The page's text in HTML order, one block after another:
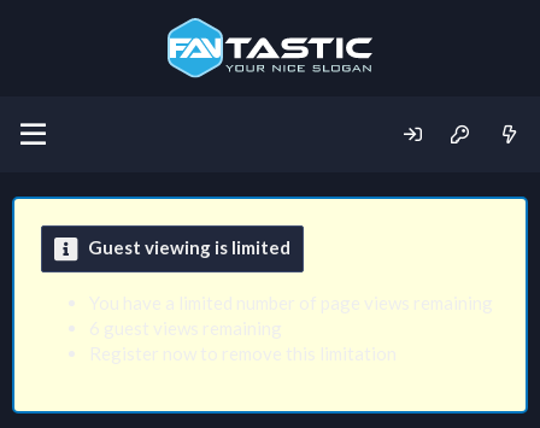
Guest viewing is limited